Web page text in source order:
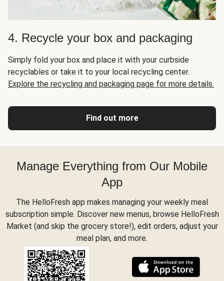
4. Recycle your box and packaging
Simply fold your box and place it with your curbside
recyclables or take it to your local recycling center.
Explore the recycling and packaging page for more details.
Find out more
Manage Everything from Our Mobile
App
The HelloFresh app makes managing your weekly meal
subscription simple. Discover new menus, browse HelloFresh
Market (and skip the grocery store!), edit orders, adjust your
meal plan, and more.